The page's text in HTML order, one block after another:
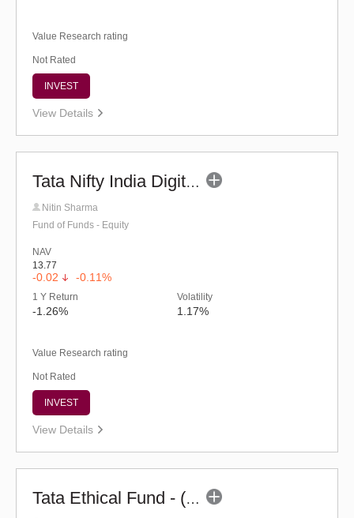
Value Research rating
Not Rated
INVEST
View Details
Tata Nifty India Digital ETF Fund of Fund (G)
Nitin Sharma
Fund of Funds - Equity
NAV
13.77
-0.02 -0.11%
1 Y Return
-1.26%
Volatility
1.17%
Value Research rating
Not Rated
INVEST
View Details
Tata Ethical Fund - (G)